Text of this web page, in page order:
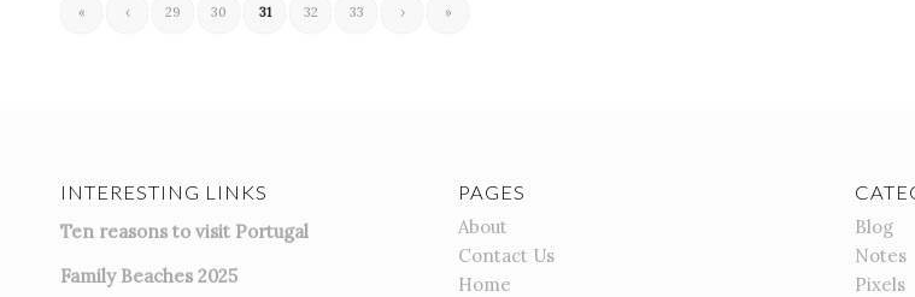
« ‹ 29 30 31 32 33 › »
INTERESTING LINKS
Ten reasons to visit Portugal
Family Beaches 2025
PAGES
About
Contact Us
Home
Blog
Notes
Pixels